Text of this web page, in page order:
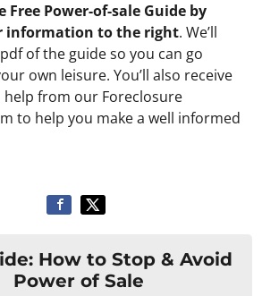
Free Power-of-sale Guide by
information to the right. We’ll
of the guide so you can go
own leisure. You’ll also receive
from our Foreclosure
to help you make a well informed
How to Stop & Avoid
Power of Sale